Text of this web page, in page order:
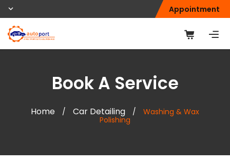
Appointment
Book A Service
Home / Car Detailing /
Washing & Wax
Polishing